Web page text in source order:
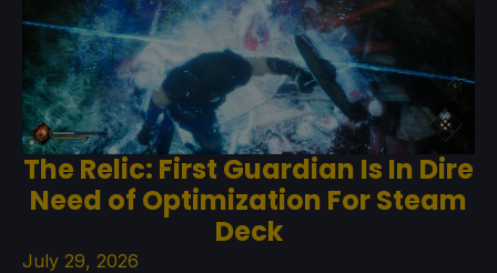
The Relic: First Guardian Is In Dire
Need of Optimization For Steam
Deck
July 29, 2026